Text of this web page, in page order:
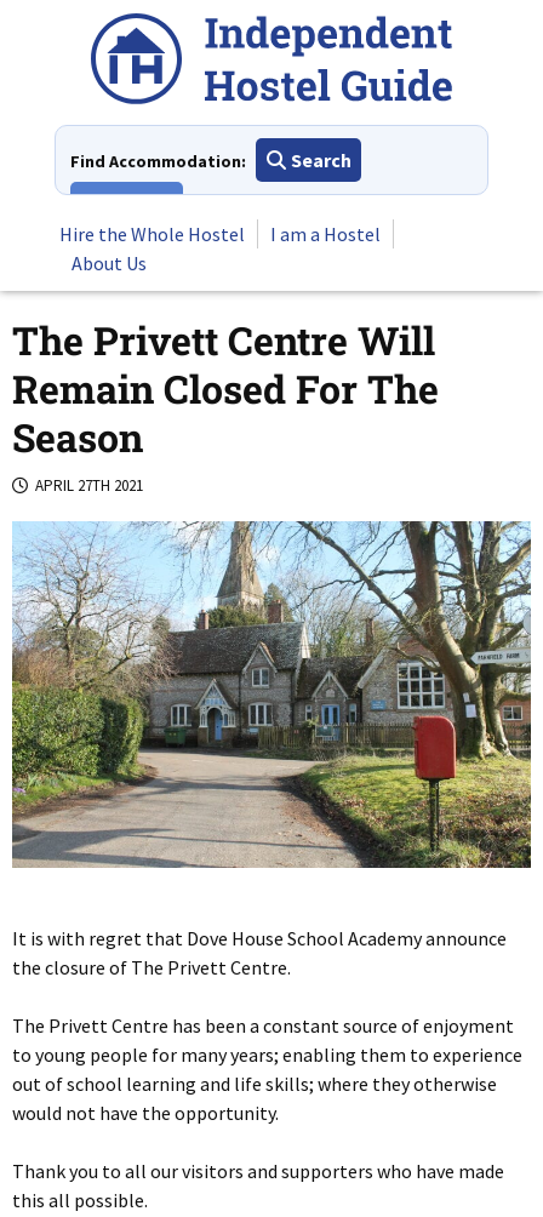
Find Accommodation:
Search
Hire the Whole Hostel
I am a Hostel
About Us
The Privett Centre Will
Remain Closed For The
Season
APRIL 27TH 2021
It is with regret that Dove House School Academy announce
the closure of The Privett Centre.
The Privett Centre has been a constant source of enjoyment
to young people for many years; enabling them to experience
out of school learning and life skills; where they otherwise
would not have the opportunity.
Thank you to all our visitors and supporters who have made
this all possible.